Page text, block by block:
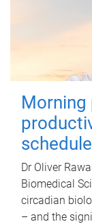
Morning
schedule
Dr Oliver
Biomedical
circadian
– and the